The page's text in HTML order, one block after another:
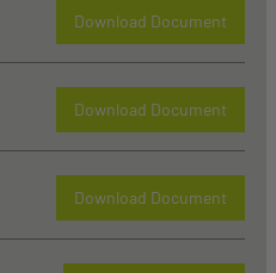
Download Document
Download Document
Download Document